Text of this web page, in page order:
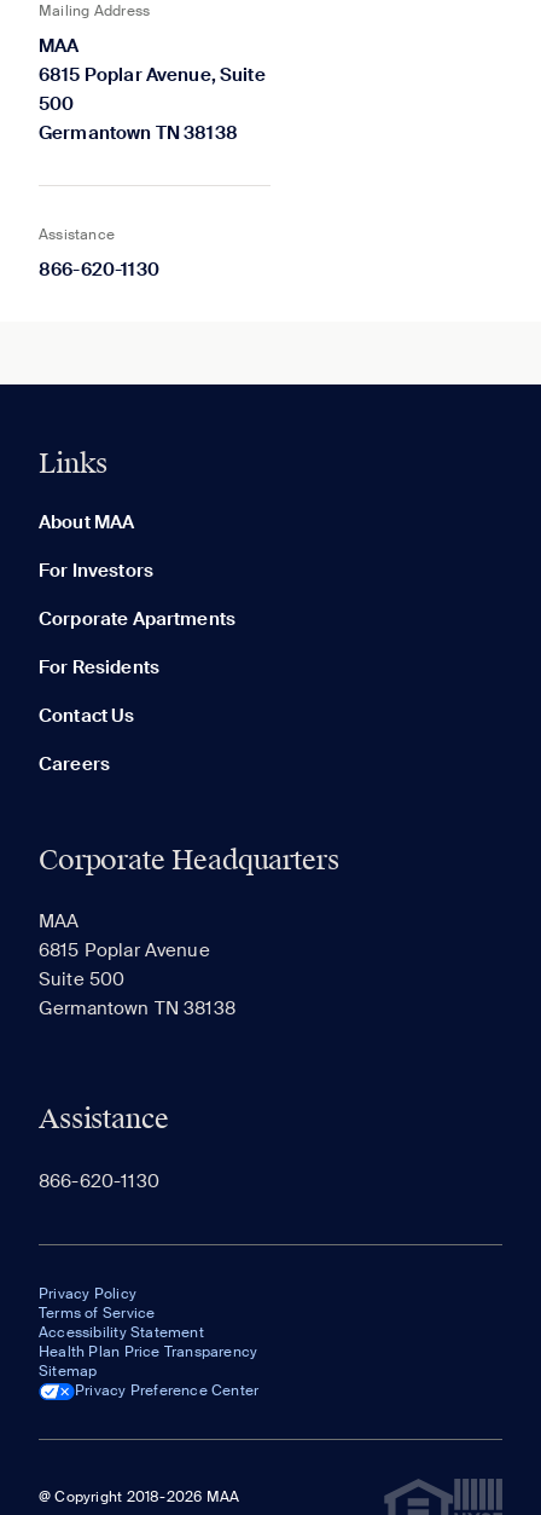
Mailing Address
MAA
6815 Poplar Avenue, Suite
500
Germantown TN 38138
Assistance
866-620-1130
Links
About MAA
For Investors
Corporate Apartments
For Residents
Contact Us
Careers
Corporate Headquarters
MAA
6815 Poplar Avenue
Suite 500
Germantown TN 38138
Assistance
866-620-1130
Privacy Policy
Terms of Service
Accessibility Statement
Health Plan Price Transparency
Sitemap
Privacy Preference Center
@ Copyright 2018-2026 MAA
None in your list. Add communities to compare them.
RECENTLY VIEWED SAVED
appear here.